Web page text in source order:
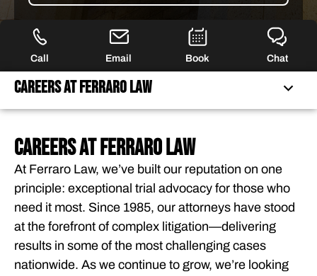
Call Email Book Chat
Careers at Ferraro Law
CAREERS AT FERRARO LAW
JOIN A NATIONALLY RECOGNIZED TRIAL FIRM
OPEN POSITIONS
CAREERS AT FERRARO LAW
At Ferraro Law, we’ve built our reputation on one
principle: exceptional trial advocacy for those who
need it most. Since 1985, our attorneys have stood
at the forefront of complex litigation—delivering
results in some of the most challenging cases
nationwide. As we continue to grow, we’re looking